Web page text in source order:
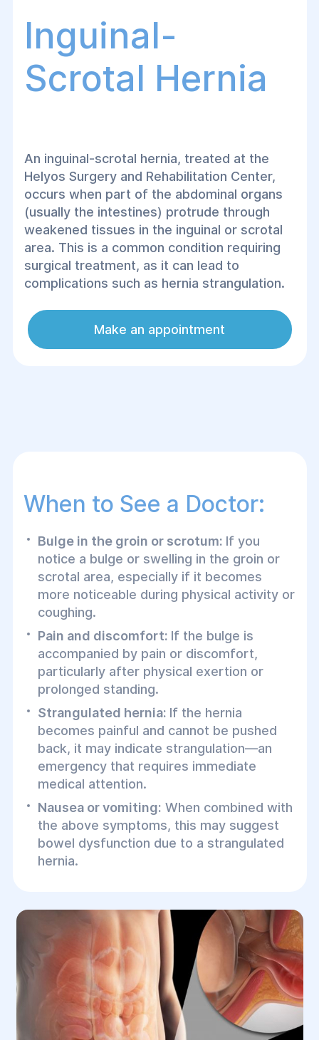
Inguinal-
Scrotal Hernia
An inguinal-scrotal hernia, treated at the
Helyos Surgery and Rehabilitation Center,
occurs when part of the abdominal organs
(usually the intestines) protrude through
weakened tissues in the inguinal or scrotal
area. This is a common condition requiring
surgical treatment, as it can lead to
complications such as hernia strangulation.
Make an appointment
When to See a Doctor:
Bulge in the groin or scrotum: If you
notice a bulge or swelling in the groin or
scrotal area, especially if it becomes
more noticeable during physical activity or
coughing.
Pain and discomfort: If the bulge is
accompanied by pain or discomfort,
particularly after physical exertion or
prolonged standing.
Strangulated hernia: If the hernia
becomes painful and cannot be pushed
back, it may indicate strangulation—an
emergency that requires immediate
medical attention.
Nausea or vomiting: When combined with
the above symptoms, this may suggest
bowel dysfunction due to a strangulated
hernia.